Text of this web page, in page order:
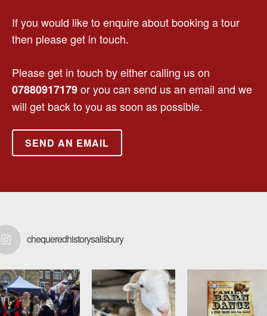
If you would like to enquire about booking a tour
then please get in touch.
Please get in touch by either calling us on
07880917179or you can send us an email and we
will get back to you as soon as possible.
SEND AN EMAIL
chequeredhistorysalisbury